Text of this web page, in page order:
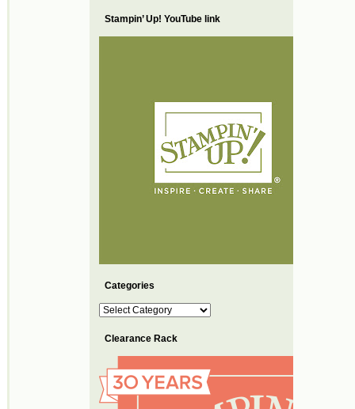
Stampin’ Up! YouTube link
Categories
Categories
Clearance Rack